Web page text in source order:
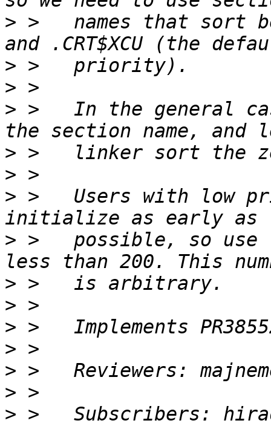
> >   names that sort
>
>
> >   In the general
>
>
> >   Users with low
> >   possible, so use
>
>
>
>
>
>
>